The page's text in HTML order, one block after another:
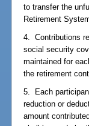
to transfer the
Retirement
4. Contributions
social security
maintained for
the retirement
5. Each
reduction or
amount